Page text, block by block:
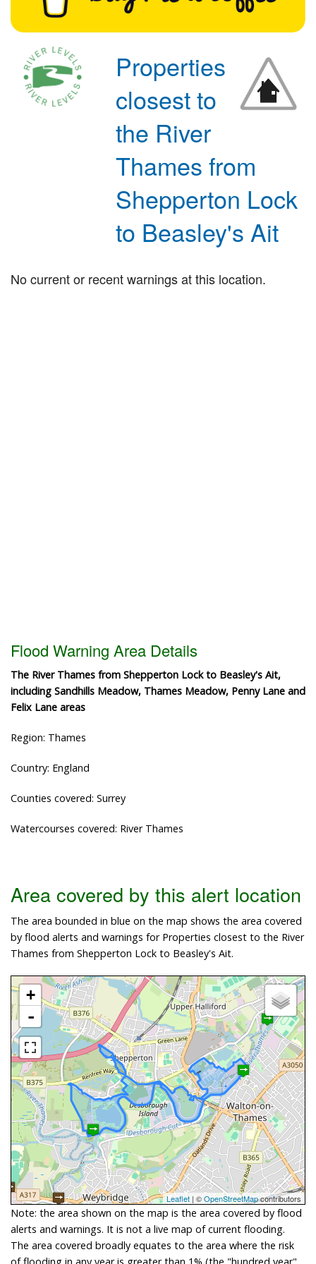
Properties
closest to
the River
Thames from
Shepperton Lock
to Beasley's Ait
No current or recent warnings at this location.
Flood Warning Area Details
The River Thames from Shepperton Lock to Beasley's Ait,
including Sandhills Meadow, Thames Meadow, Penny Lane and
Felix Lane areas
Region: Thames
Country: England
Counties covered: Surrey
Watercourses covered: River Thames
Area covered by this alert location
The area bounded in blue on the map shows the area covered
by flood alerts and warnings for Properties closest to the River
Thames from Shepperton Lock to Beasley's Ait.
+
-
Leaflet | ©OpenStreetMapcontributors
Note: the area shown on the map is the area covered by flood
alerts and warnings. It is not a live map of current flooding.
The area covered broadly equates to the area where the risk
of flooding in any year is greater than 1% (the "hundred year"